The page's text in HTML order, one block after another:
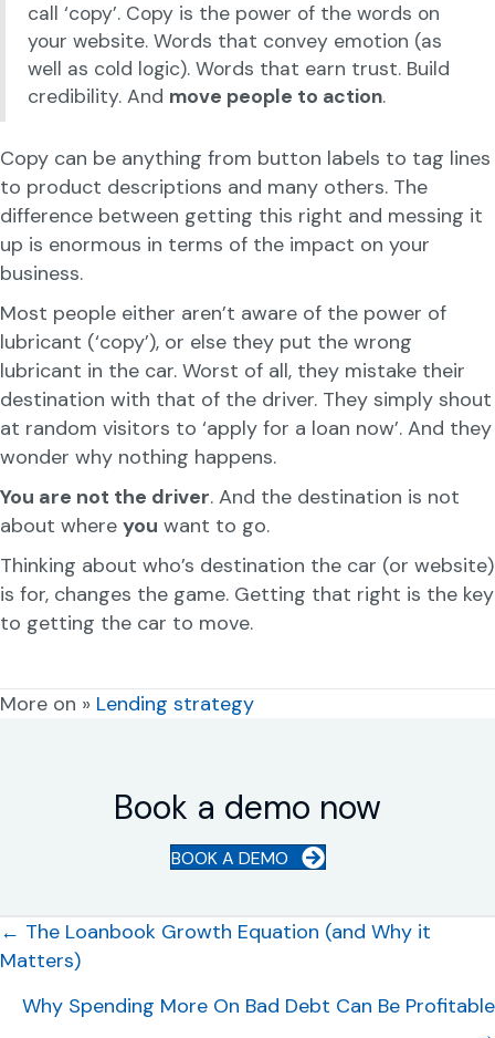
call ‘copy’. Copy is the power of the words on
your website. Words that convey emotion (as
well as cold logic). Words that earn trust. Build
credibility. And move people to action.
Copy can be anything from button labels to tag lines
to product descriptions and many others. The
difference between getting this right and messing it
up is enormous in terms of the impact on your
business.
Most people either aren’t aware of the power of
lubricant (‘copy’), or else they put the wrong
lubricant in the car. Worst of all, they mistake their
destination with that of the driver. They simply shout
at random visitors to ‘apply for a loan now’. And they
wonder why nothing happens.
You are not the driver. And the destination is not
about where you want to go.
Thinking about who’s destination the car (or website)
is for, changes the game. Getting that right is the key
to getting the car to move.
More on » Lending strategy
Book a demo now
BOOK A DEMO
Posts
navigation
← The Loanbook Growth Equation (and Why it
Matters)
Why Spending More On Bad Debt Can Be Profitable